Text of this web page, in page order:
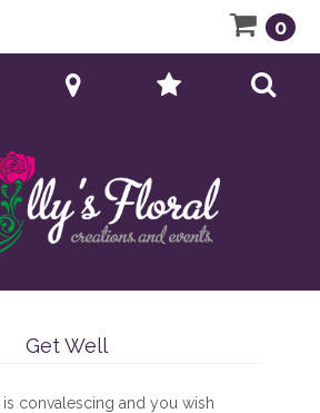
0
Get Well
convalescing and you wish